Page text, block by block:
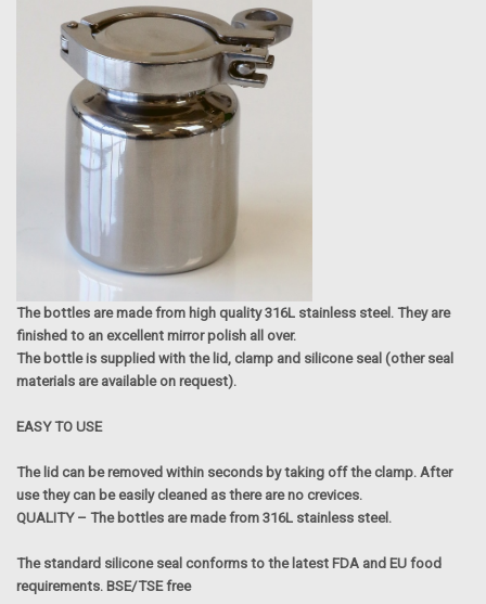
The bottles are made from high quality 316L stainless steel. They are
finished to an excellent mirror polish all over.
The bottle is supplied with the lid, clamp and silicone seal (other seal
materials are available on request).
EASY TO USE
The lid can be removed within seconds by taking off the clamp. After
use they can be easily cleaned as there are no crevices.
QUALITY – The bottles are made from 316L stainless steel.
The standard silicone seal conforms to the latest FDA and EU food
requirements. BSE/TSE free